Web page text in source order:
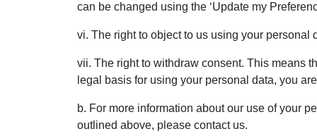
can be changed using the ‘Update my
vi. The right to object to us using your personal
vii. The right to withdraw consent. This means
legal basis for using your personal data, you
b. For more information about our use of your
outlined above, please contact us.